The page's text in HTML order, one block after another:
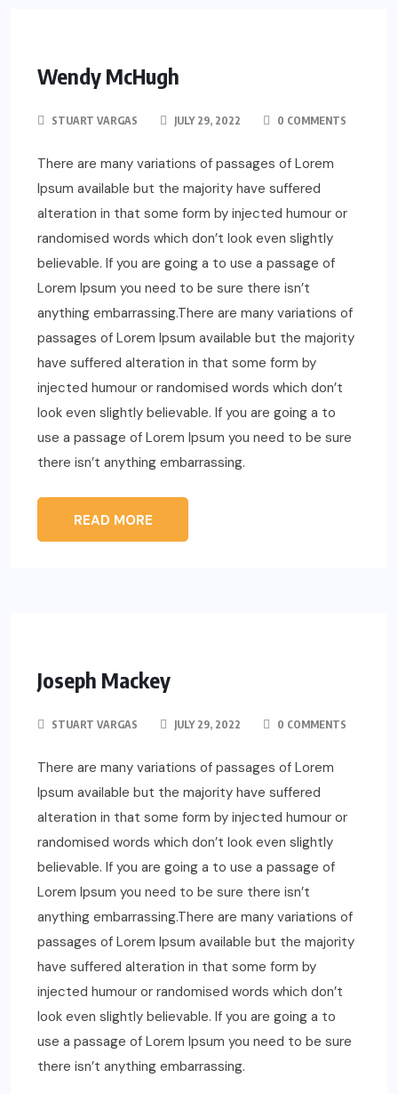
Wendy McHugh
STUART VARGAS JULY 29, 2022 0 COMMENTS
There are many variations of passages of Lorem
Ipsum available but the majority have suffered
alteration in that some form by injected humour or
randomised words which don’t look even slightly
believable. If you are going a to use a passage of
Lorem Ipsum you need to be sure there isn’t
anything embarrassing.There are many variations of
passages of Lorem Ipsum available but the majority
have suffered alteration in that some form by
injected humour or randomised words which don’t
look even slightly believable. If you are going a to
use a passage of Lorem Ipsum you need to be sure
there isn’t anything embarrassing.
READ MORE
Joseph Mackey
STUART VARGAS JULY 29, 2022 0 COMMENTS
There are many variations of passages of Lorem
Ipsum available but the majority have suffered
alteration in that some form by injected humour or
randomised words which don’t look even slightly
believable. If you are going a to use a passage of
Lorem Ipsum you need to be sure there isn’t
anything embarrassing.There are many variations of
passages of Lorem Ipsum available but the majority
have suffered alteration in that some form by
injected humour or randomised words which don’t
look even slightly believable. If you are going a to
use a passage of Lorem Ipsum you need to be sure
there isn’t anything embarrassing.